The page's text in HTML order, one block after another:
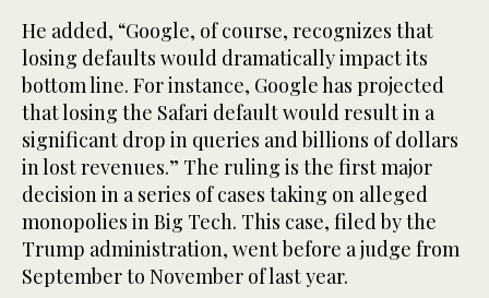
He added, “Google, of course, recognizes that
losing defaults would dramatically impact its
bottom line. For instance, Google has projected
that losing the Safari default would result in a
significant drop in queries and billions of dollars
in lost revenues.” The ruling is the first major
decision in a series of cases taking on alleged
monopolies in Big Tech. This case, filed by the
Trump administration, went before a judge from
September to November of last year.